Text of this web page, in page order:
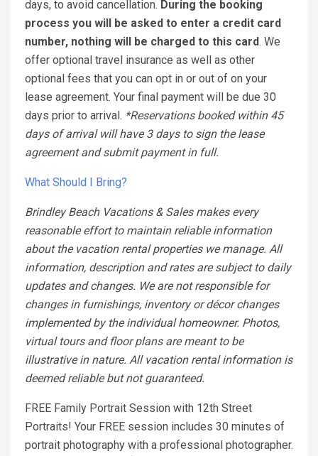
days, to avoid cancellation. During the booking
process you will be asked to enter a credit card
number, nothing will be charged to this card. We
offer optional travel insurance as well as other
optional fees that you can opt in or out of on your
lease agreement. Your final payment will be due 30
days prior to arrival. *Reservations booked within 45
days of arrival will have 3 days to sign the lease
agreement and submit payment in full.
What Should I Bring?
Brindley Beach Vacations & Sales makes every
reasonable effort to maintain reliable information
about the vacation rental properties we manage. All
information, description and rates are subject to daily
updates and changes. We are not responsible for
changes in furnishings, inventory or décor changes
implemented by the individual homeowner. Photos,
virtual tours and floor plans are meant to be
illustrative in nature. All vacation rental information is
deemed reliable but not guaranteed.
FREE Family Portrait Session with 12th Street
Portraits! Your FREE session includes 30 minutes of
portrait photography with a professional photographer.